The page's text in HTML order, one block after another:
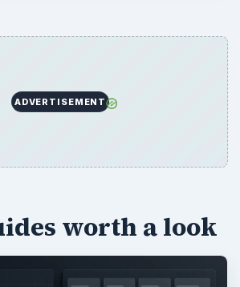
ADVERTISEMENT
worth a look